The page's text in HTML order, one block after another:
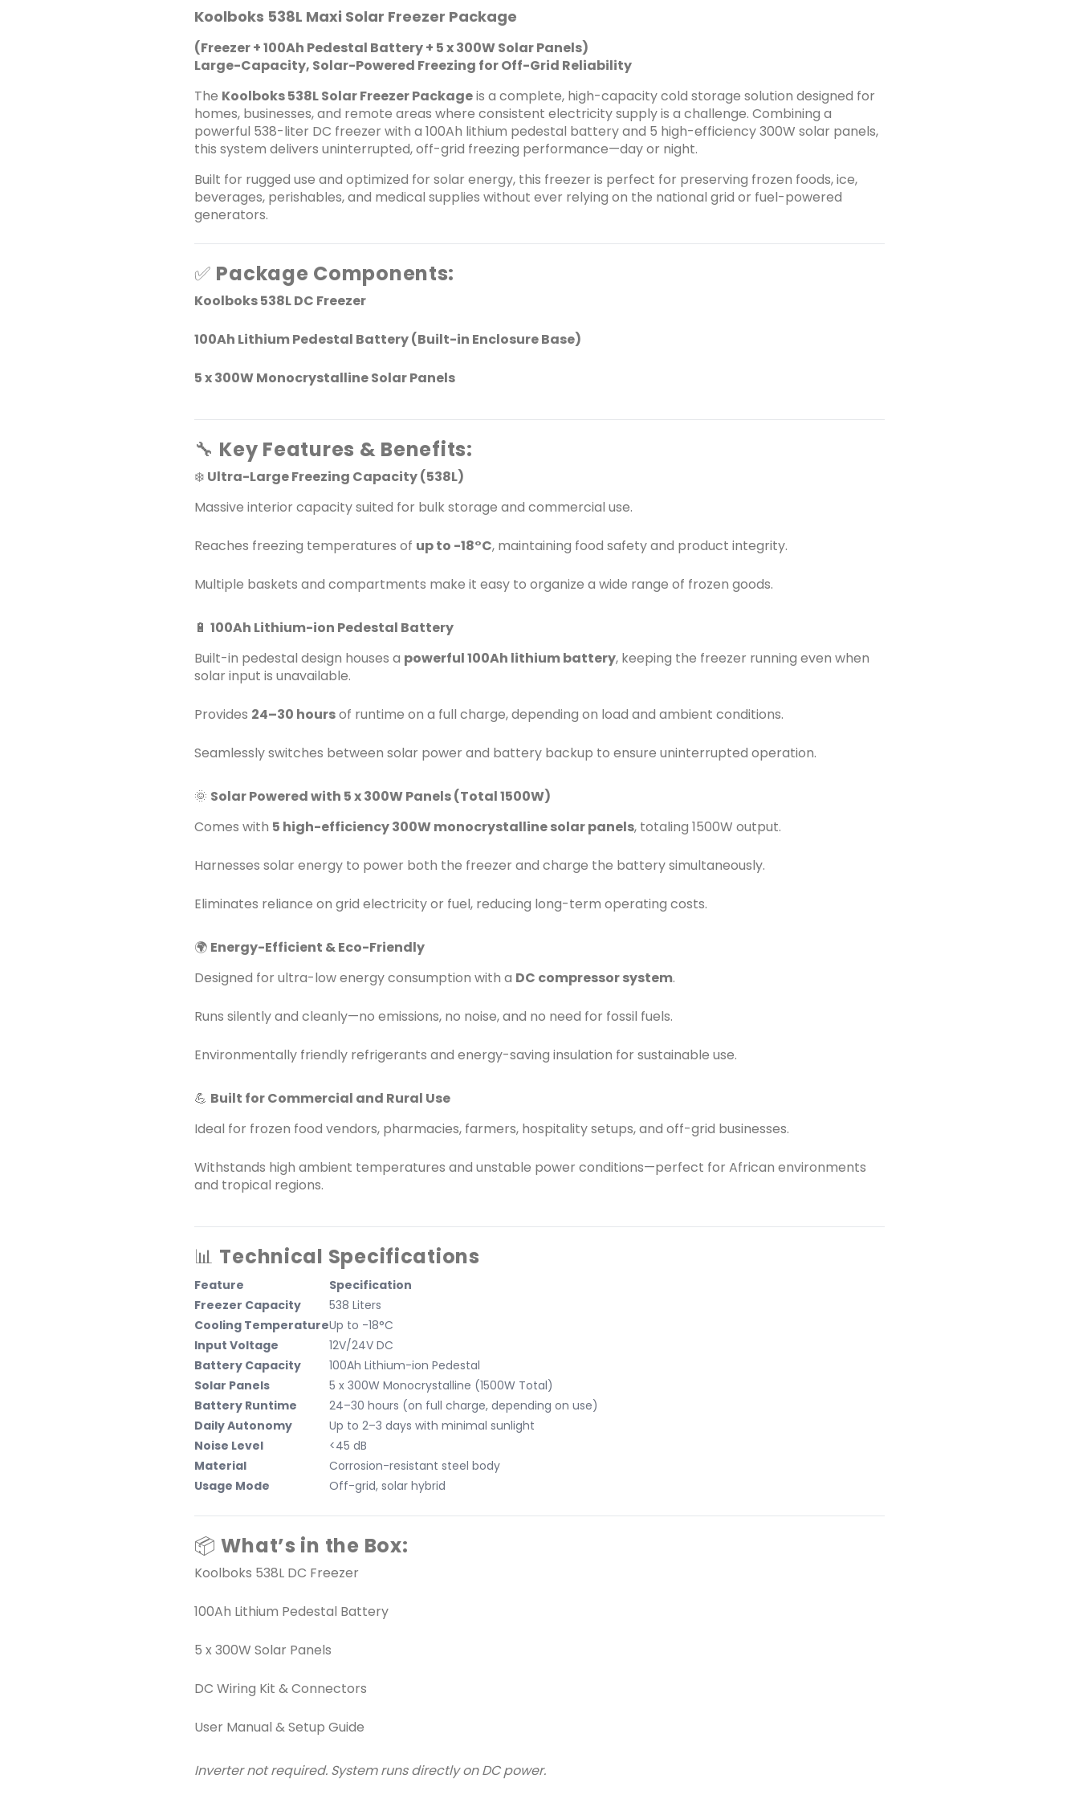
Solar Powered with 5 x 300W Panels (Total 1500W) Comes with 5 high-efficiency 300W
monocrystalline solar panels, totaling 1500W output. Harnesses solar energy to power
electricity or fuel, reducing long-term operating costs. 🌍 Energy-Efficient &amp; Eco-
Friendly Designed for ultra-low energy consumption with a DC compressor system. Runs
silently and cleanly&mdash;no emissions, no noise, and no need for fossil fuels.
Environmentally friendly refrigerants and energy-saving insulation for sustainable use. 💪
hospitality setups, and off-grid businesses. Withstands high ambient temperatures and
unstable power conditions&mdash;perfect for African environments and tropical regions.
Temperature Up to -18&deg;C Input Voltage 12V/24V DC Battery Capacity 100Ah Lithium-
100Ah Lithium Pedestal Battery 5 x 300W Solar Panels DC Wiring Kit &amp; Connectors User
Manual &amp; Setup Guide Inverter not required. System runs directly on DC power. 🏆
Package? No fuel. No power bills. 100% solar-powered. Built for African and tropical
location.
Koolboks 538L Maxi Solar Freezer Package
(Freezer + 100Ah Pedestal Battery + 5 x 300W Solar Panels)
Large-Capacity, Solar-Powered Freezing for Off-Grid Reliability
The Koolboks 538L Solar Freezer Packageis a complete, high-capacity cold storage solution designed for
homes, businesses, and remote areas where consistent electricity supply is a challenge. Combining a
powerful 538-liter DC freezer with a 100Ah lithium pedestal battery and 5 high-efficiency 300W solar panels,
this system delivers uninterrupted, off-grid freezing performance—day or night.
Built for rugged use and optimized for solar energy, this freezer is perfect for preserving frozen foods, ice,
beverages, perishables, and medical supplies without ever relying on the national grid or fuel-powered
generators.
✅ Package Components:
Koolboks 538L DC Freezer
100Ah Lithium Pedestal Battery (Built-in Enclosure Base)
5 x 300W Monocrystalline Solar Panels
🔧 Key Features & Benefits:
❄️ Ultra-Large Freezing Capacity (538L)
Massive interior capacity suited for bulk storage and commercial use.
Reaches freezing temperatures of up to -18°C, maintaining food safety and product integrity.
Multiple baskets and compartments make it easy to organize a wide range of frozen goods.
🔋 100Ah Lithium-ion Pedestal Battery
Built-in pedestal design houses a powerful 100Ah lithium battery, keeping the freezer running even when
solar input is unavailable.
Provides 24–30 hoursof runtime on a full charge, depending on load and ambient conditions.
Seamlessly switches between solar power and battery backup to ensure uninterrupted operation.
🌞 Solar Powered with 5 x 300W Panels (Total 1500W)
Comes with 5 high-efficiency 300W monocrystalline solar panels, totaling 1500W output.
Harnesses solar energy to power both the freezer and charge the battery simultaneously.
Eliminates reliance on grid electricity or fuel, reducing long-term operating costs.
🌍 Energy-Efficient & Eco-Friendly
Designed for ultra-low energy consumption with a DC compressor system.
Runs silently and cleanly—no emissions, no noise, and no need for fossil fuels.
Environmentally friendly refrigerants and energy-saving insulation for sustainable use.
💪 Built for Commercial and Rural Use
Ideal for frozen food vendors, pharmacies, farmers, hospitality setups, and off-grid businesses.
Withstands high ambient temperatures and unstable power conditions—perfect for African environments
and tropical regions.
📊 Technical Specifications
Feature
Specification
Freezer Capacity
538 Liters
Cooling TemperatureUp to -18°C
Input Voltage
12V/24V DC
Battery Capacity
100Ah Lithium-ion Pedestal
Solar Panels
5 x 300W Monocrystalline (1500W Total)
Battery Runtime
24–30 hours (on full charge, depending on use)
Daily Autonomy
Up to 2–3 days with minimal sunlight
Noise Level
<45 dB
Material
Corrosion-resistant steel body
Usage Mode
Off-grid, solar hybrid
📦What’s in the Box:
Koolboks 538L DC Freezer
100Ah Lithium Pedestal Battery
5 x 300W Solar Panels
DC Wiring Kit & Connectors
User Manual & Setup Guide
Inverter not required. System runs directly on DC power.